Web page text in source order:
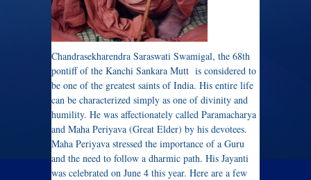
Chandrasekharendra Saraswati Swamigal, the 68th
pontiff of the Kanchi Sankara Mutt is considered to
be one of the greatest saints of India. His entire life
can be characterized simply as one of divinity and
humility. He was affectionately called Paramacharya
and Maha Periyava (Great Elder) by his devotees.
Maha Periyava stressed the importance of a Guru
and the need to follow a dharmic path. His Jayanti
was celebrated on June 4 this year. Here are a few